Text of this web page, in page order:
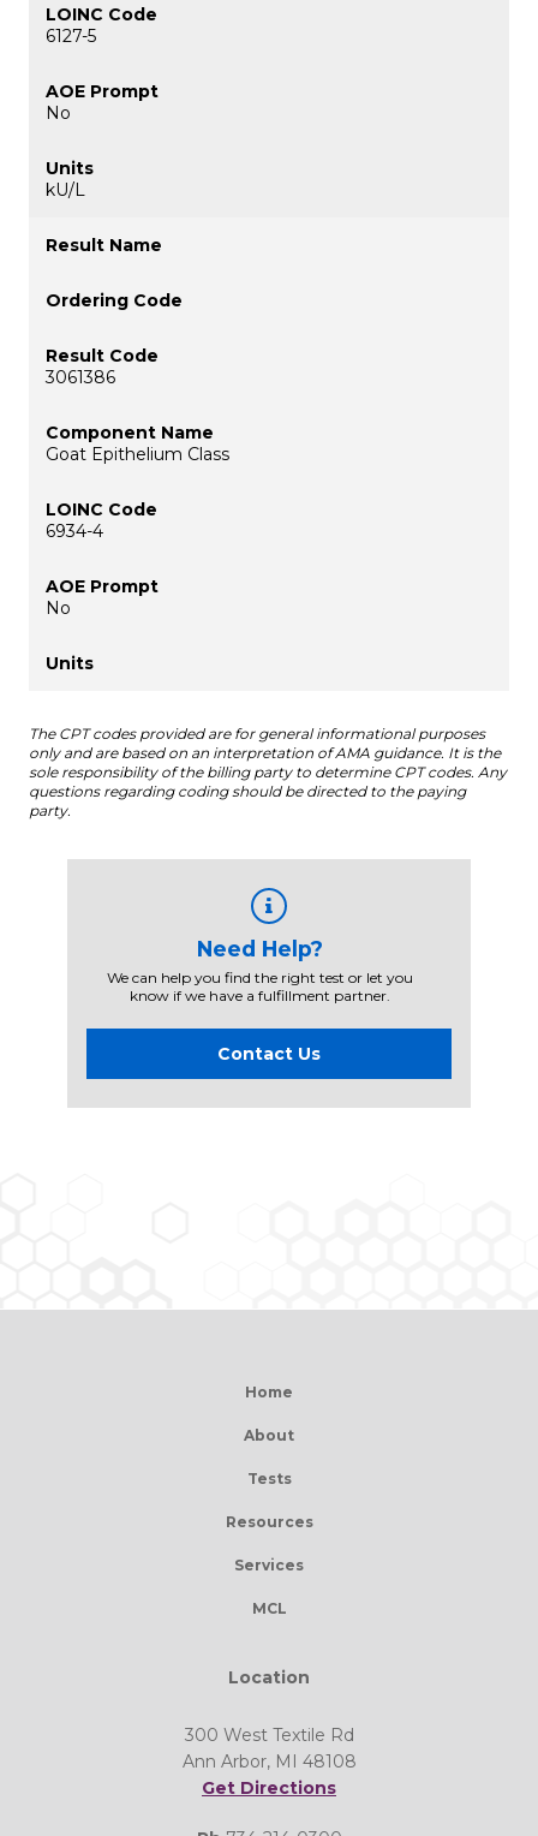
6127-5
No
kU/L
3061386
Goat Epithelium Class
6934-4
No
The CPT codes provided are for general informational purposes
only and are based on an interpretation of AMA guidance. It is the
sole responsibility of the billing party to determine CPT codes. Any
questions regarding coding should be directed to the paying
party.
Need Help?
We can help you find the right test or let you
know if we have a fulfillment partner.
Contact Us
Home
About
Tests
Resources
Services
MCL
Location
300 West Textile Rd
Ann Arbor, MI 48108
Get Directions